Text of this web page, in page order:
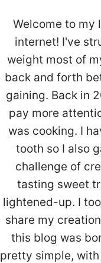
Welcome to
internet! I've
weight most of
back and forth
gaining. Back in
pay more
was cooking. I
tooth so I also
challenge of
tasting sweet
lightened-up. I
share my
this blog was
pretty simple,